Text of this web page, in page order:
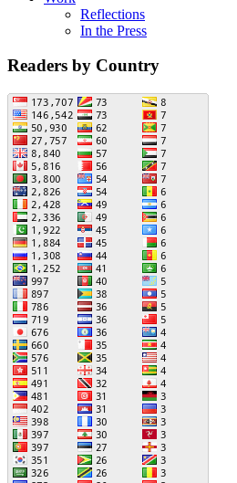
Reflections
In the Press
Readers by Country